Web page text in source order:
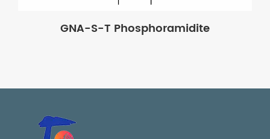
GNA-S-T Phosphoramidite